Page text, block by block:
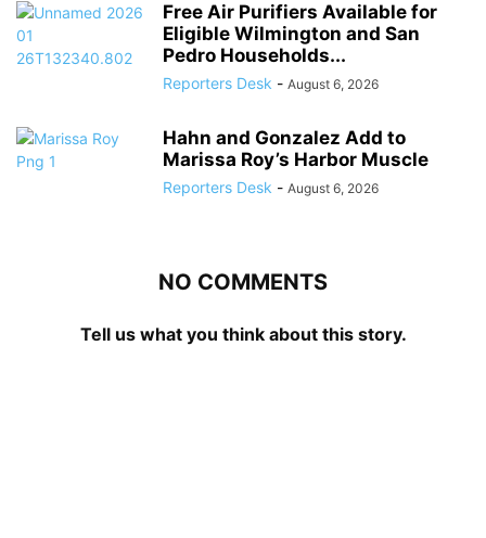
Free Air Purifiers Available for
Eligible Wilmington and San
Pedro Households...
Reporters Desk - August 6, 2026
Hahn and Gonzalez Add to
Marissa Roy’s Harbor Muscle
Reporters Desk - August 6, 2026
NO COMMENTS
Tell us what you think about this story.